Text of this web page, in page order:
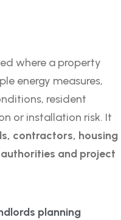
where a property
energy measures,
resident
or installation risk. It
contractors, housing
and project
planning